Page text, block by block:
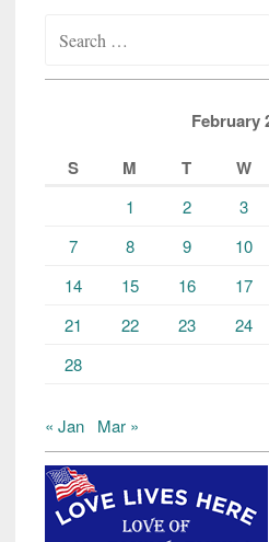
for:
February
S
M T W
1 2 3
7
8 9 10
14
15 16 17
21
22 23 24
28
« Jan Mar »